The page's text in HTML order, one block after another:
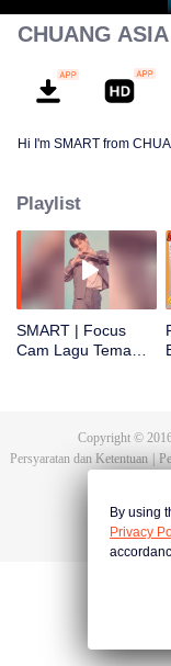
CHUANG
Hi I'm SMART from
Playlist
SMART | Focus
Cam Lagu Tema
Copyright ©
Persyaratan dan Ketentuan
By using
Privacy